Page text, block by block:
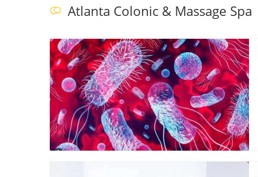
Atlanta Colonic & Massage Spa
Blog Image